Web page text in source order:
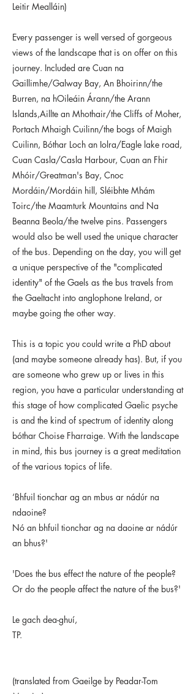
Leitir Mealláin)
Every passenger is well versed of gorgeous
views of the landscape that is on offer on this
journey. Included are Cuan na
Gaillimhe/Galway Bay, An Bhoirinn/the
Burren, na hOileáin Árann/the Arann
Islands,Aillte an Mhothair/the Cliffs of Moher,
Portach Mhaigh Cuilinn/the bogs of Maigh
Cuilinn, Bóthar Loch an Iolra/Eagle lake road,
Cuan Casla/Casla Harbour, Cuan an Fhir
Mhóir/Greatman's Bay, Cnoc
Mordáin/Mordáin hill, Sléibhte Mhám
Toirc/the Maamturk Mountains and Na
Beanna Beola/the twelve pins. Passengers
would also be well used the unique character
of the bus. Depending on the day, you will get
a unique perspective of the "complicated
identity" of the Gaels as the bus travels from
the Gaeltacht into anglophone Ireland, or
maybe going the other way.
This is a topic you could write a PhD about
(and maybe someone already has). But, if you
are someone who grew up or lives in this
region, you have a particular understanding at
this stage of how complicated Gaelic psyche
is and the kind of spectrum of identity along
bóthar Choise Fharraige. With the landscape
in mind, this bus journey is a great meditation
of the various topics of life.
‘Bhfuil tionchar ag an mbus ar nádúr na
ndaoine?
Nó an bhfuil tionchar ag na daoine ar nádúr
an bhus?'
'Does the bus effect the nature of the people?
Or do the people affect the nature of the bus?'
Le gach dea-ghuí,
TP.
(translated from Gaeilge by Peadar-Tom